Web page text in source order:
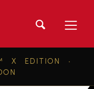
X EDITION ·